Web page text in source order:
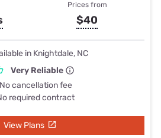
Prices from
$40
in Knightdale, NC
Very Reliable
No cancellation fee
required contract
View Plans